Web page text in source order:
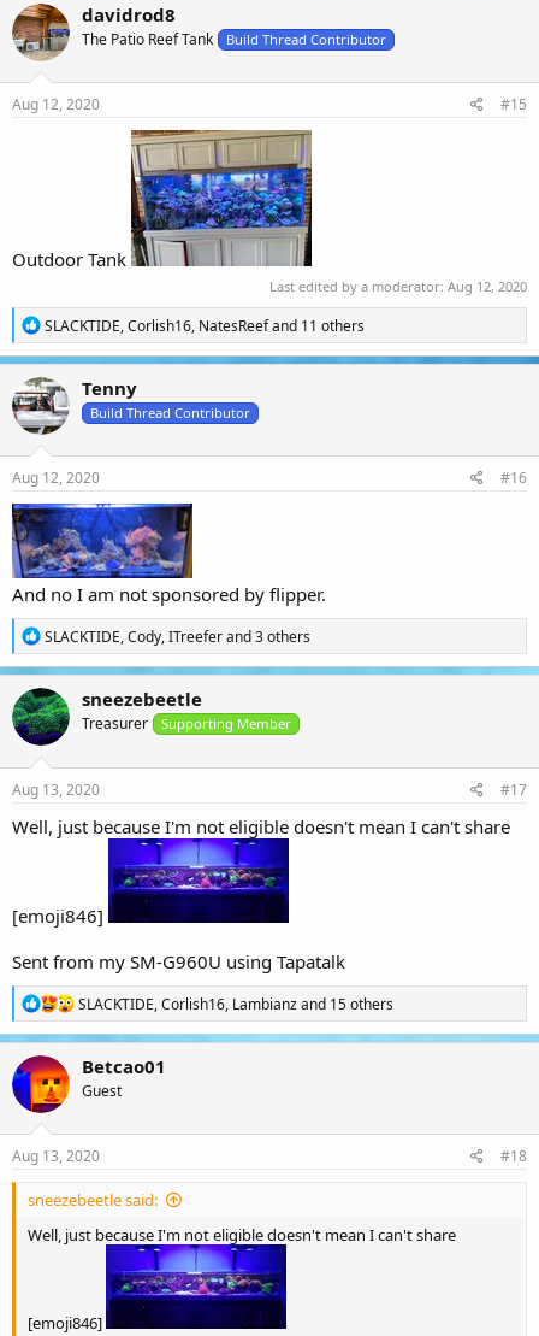
davidrod8
The Patio Reef Tank Build Thread Contributor
Aug 12, 2020 #15
Outdoor Tank
Last edited by a moderator: Aug 12, 2020
R
e
a
c
t
i
o
n
s
:
SLACKTIDE,Corlish16, NatesReefand 11 others
Tenny
Build Thread Contributor
Aug 12, 2020 #16
And no I am not sponsored by flipper.
R
e
a
c
t
i
o
n
:
SLACKTIDE,Cody,ITreeferand 3 others
sneezebeetle
Treasurer Supporting Member
Aug 13, 2020 #17
Well, just because I'm not eligible doesn't mean I can't share
[emoji846]
Sent from my SM-G960U using Tapatalk
R
e
a
s
:
SLACKTIDE,Corlish16, Lambianzand 15 others
Betcao01
Guest
Aug 13, 2020 #18
sneezebeetle said:
Well, just because I'm not eligible doesn't mean I can't share
[emoji846]